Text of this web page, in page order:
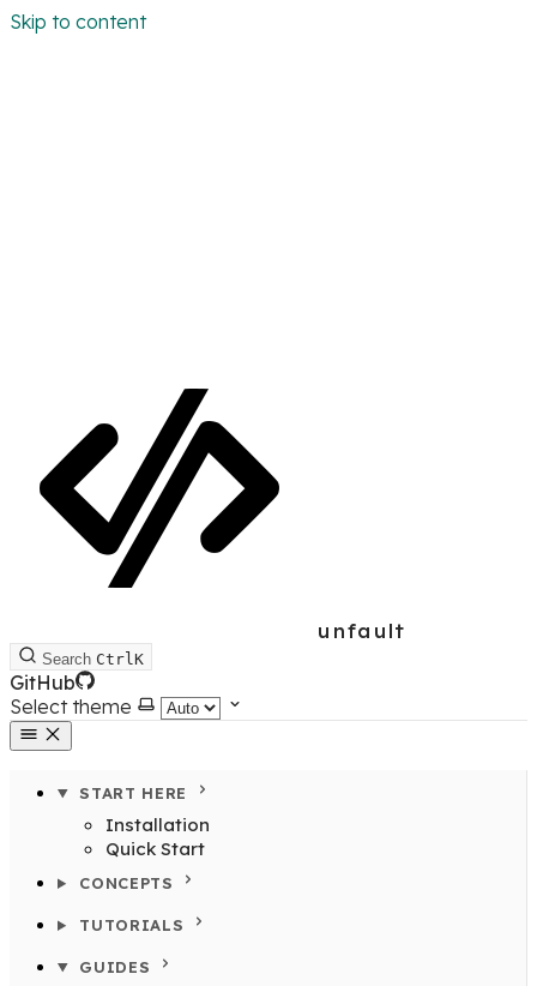
Skip to content
unfault
Search CtrlK
GitHub
Select theme
START HERE
Installation
Quick Start
CONCEPTS
TUTORIALS
GUIDES